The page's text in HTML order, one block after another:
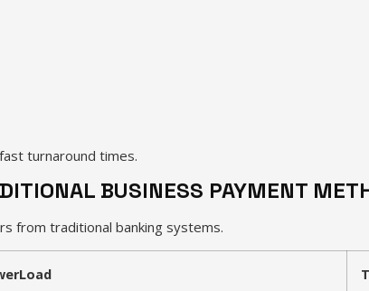
turnaround times.
BUSINESS PAYMENT
from traditional banking systems.